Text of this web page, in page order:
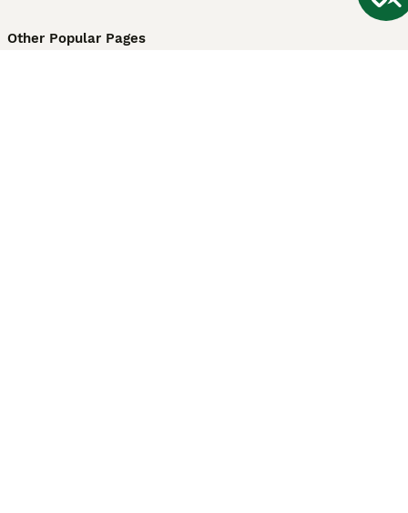
Other Popular Pages